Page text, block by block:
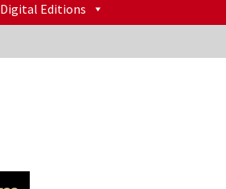
Digital Editions